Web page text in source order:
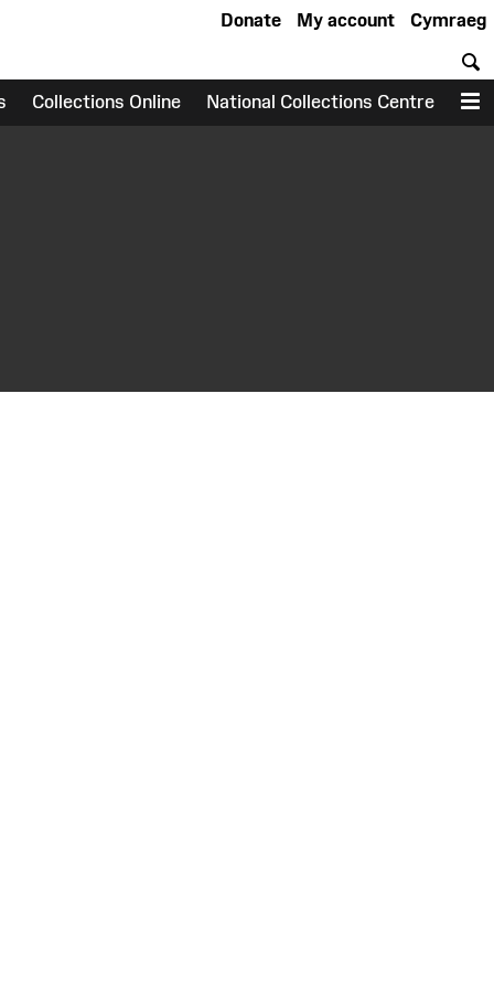
Cymraeg
My account
Donate
Collections Online National Collections Centre